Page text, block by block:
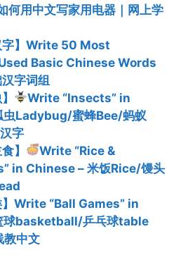
何用中文写家用电器｜网上学
字】Write 50 Most
Basic Chinese Words
字词组
Write “Insects” in
虫Ladybug/蜜蜂Bee/蚂蚁
字
】
Write “Rice &
in Chinese – 米饭Rice/馒头
】Write “Ball Games” in
球basketball/乒乓球table
中文